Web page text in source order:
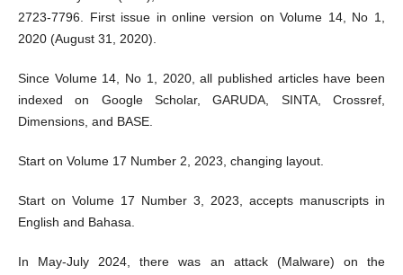
2723-7796. First issue in online version on Volume 14, No 1,
2020 (August 31, 2020).
Since Volume 14, No 1, 2020, all published articles have been
indexed on Google Scholar, GARUDA, SINTA, Crossref,
Dimensions, and BASE.
Start on Volume 17 Number 2, 2023, changing layout.
Start on Volume 17 Number 3, 2023, accepts manuscripts in
English and Bahasa.
In May-July 2024, there was an attack (Malware) on the